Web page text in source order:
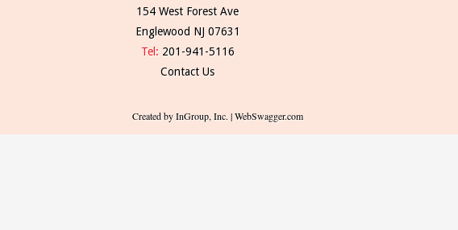
154 West Forest Ave
Englewood NJ 07631
Tel: 201-941-5116
Contact Us
Created by InGroup, Inc. | WebSwagger.com